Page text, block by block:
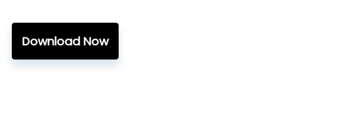
Download Now